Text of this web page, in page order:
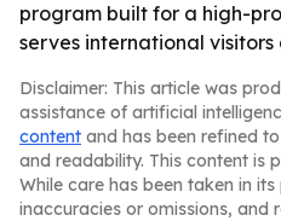
program built for a high-
serves international
Disclaimer: This article was
assistance of artificial
content and has been refined
and readability. This content is
While care has been taken in
inaccuracies or omissions, and